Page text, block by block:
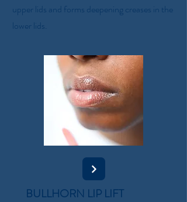
upper lids and forms deepening creases in the
lower lids.
BULLHORN LIP LIFT